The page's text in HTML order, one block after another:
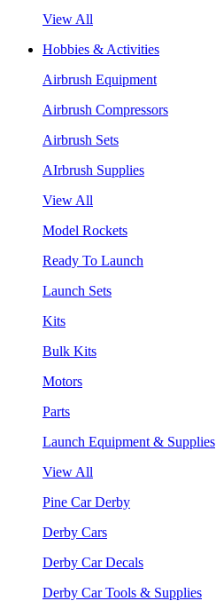
View All
Hobbies & Activities
Airbrush Equipment
Airbrush Compressors
Airbrush Sets
AIrbrush Supplies
View All
Model Rockets
Ready To Launch
Launch Sets
Kits
Bulk Kits
Motors
Parts
Launch Equipment & Supplies
View All
Pine Car Derby
Derby Cars
Derby Car Decals
Derby Car Tools & Supplies